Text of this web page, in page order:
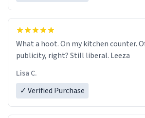
What a hoot. On my kitchen counter.
publicity, right? Still liberal. Leeza
Lisa C.
✓ Verified Purchase